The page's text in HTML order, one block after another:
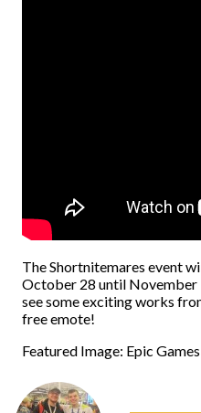
The Shortnitemares event
October 28 until November
see some exciting works
free emote!
Featured Image: Epic Games